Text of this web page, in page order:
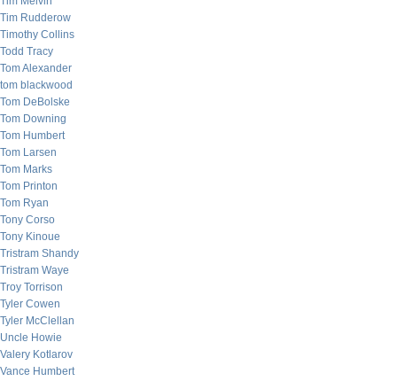
Tim Rudderow
Timothy Collins
Todd Tracy
Tom Alexander
tom blackwood
Tom DeBolske
Tom Downing
Tom Humbert
Tom Larsen
Tom Marks
Tom Printon
Tom Ryan
Tony Corso
Tony Kinoue
Tristram Shandy
Tristram Waye
Troy Torrison
Tyler Cowen
Tyler McClellan
Uncle Howie
Valery Kotlarov
Vance Humbert